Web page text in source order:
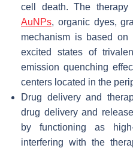
cell death. The therapy
AuNPs, organic dyes,
mechanism is based on
excited states of
emission quenching
centers located in the
Drug delivery and
drug delivery and
by functioning as
interfering with the